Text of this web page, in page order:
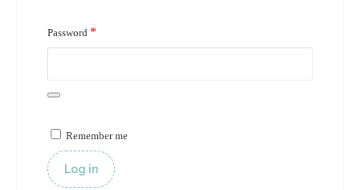
Password *
Remember me
Log in